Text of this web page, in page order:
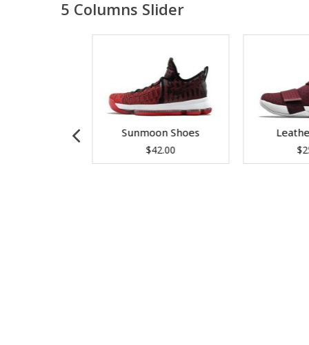
5 Columns Slider
Sunmoon Shoes
$42.00 $